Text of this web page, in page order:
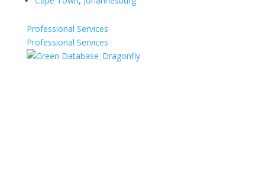
Professional Services
Professional Services